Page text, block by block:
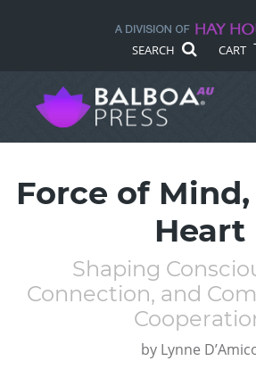
SEARCH CART
Force of
Heart
Shaping
Connection, and
by Lynne